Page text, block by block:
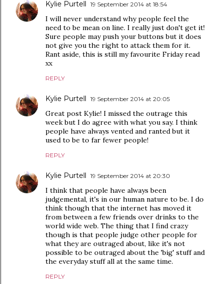
Kylie Purtell 19 September 2014 at 18:54
I will never understand why people feel the
need to be mean on line. I really just don't get it!
Sure people may push your buttons but it does
not give you the right to attack them for it.
Rant aside, this is still my favourite Friday read
xx
REPLY
Kylie Purtell 19 September 2014 at 20:05
Great post Kylie! I missed the outrage this
week but I do agree with what you say. I think
people have always vented and ranted but it
used to be to far fewer people!
REPLY
Kylie Purtell 19 September 2014 at 20:30
I think that people have always been
judgemental, it's in our human nature to be. I do
think though that the internet has moved it
from between a few friends over drinks to the
world wide web. The thing that I find crazy
though is that people judge other people for
what they are outraged about, like it's not
possible to be outraged about the 'big' stuff and
the everyday stuff all at the same time.
REPLY